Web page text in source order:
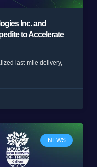
Inc. and
to Accelerate
last-mile delivery,
NEWS